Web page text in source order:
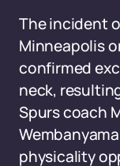
The incident
Minneapolis
confirmed
neck,
Spurs coach
physicality